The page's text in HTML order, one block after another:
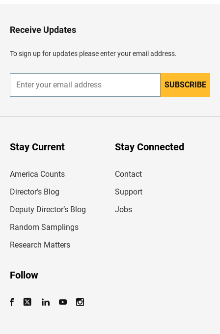
H
e
d
e
Receive Updates
To sign up for updates please enter your email address.
n
r
SUBSCRIBE
Stay Current
America Counts
Director’s Blog
Deputy Director’s Blog
Random Samplings
Research Matters
Stay Connected
Contact
Support
Jobs
Follow